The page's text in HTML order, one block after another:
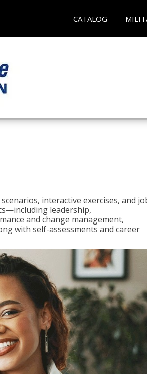
CATALOG
interactive exercises, and
leadership,
and change management,
with self-assessments and career